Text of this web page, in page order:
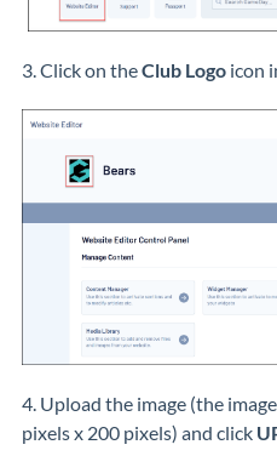
3. Click on theClub Logo icon
4. Upload the image (the
pixels x 200 pixels) and click